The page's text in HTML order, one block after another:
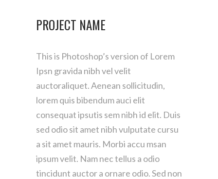
PROJECT NAME
This is Photoshop’s version of Lorem
Ipsn gravida nibh vel velit
auctoraliquet. Aenean sollicitudin,
lorem quis bibendum auci elit
consequat ipsutis sem nibh id elit. Duis
sed odio sit amet nibh vulputate cursu
a sit amet mauris. Morbi accu msan
ipsum velit. Nam nec tellus a odio
tincidunt auctor a ornare odio. Sed non